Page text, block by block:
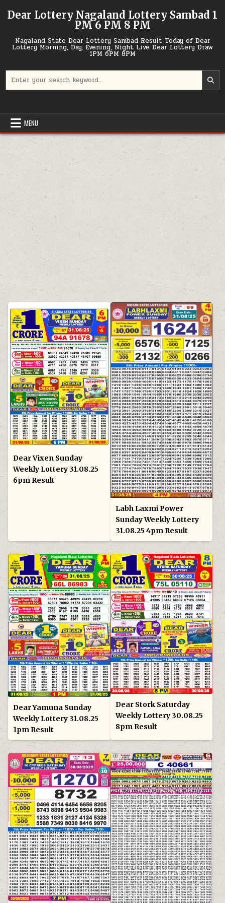
Dear Lottery Nagaland Lottery Sambad 1
PM 6 PM 8 PM
Nagaland State Dear Lottery Sambad Result Today of Dear
Lottery Morning, Day, Evening, Night Live Dear Lottery Draw
1PM 6PM 8PM
for:
MENU
Dear Vixen Sunday
Weekly Lottery 31.08.25
6pm Result
Labh Laxmi Power
Sunday Weekly Lottery
31.08.25 4pm Result
Dear Yamuna Sunday
Weekly Lottery 31.08.25
1pm Result
Dear Stork Saturday
Weekly Lottery 30.08.25
8pm Result